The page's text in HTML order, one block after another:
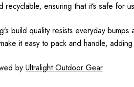
recyclable, ensuring that it’s safe for
build quality resists everyday
it easy to pack and handle,
by Ultralight Outdoor Gear